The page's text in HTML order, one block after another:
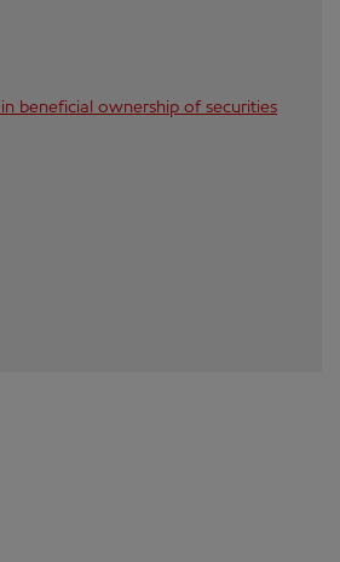
beneficial ownership of securities